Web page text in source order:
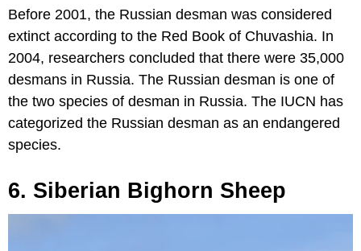
Before 2001, the Russian desman was considered
extinct according to the Red Book of Chuvashia. In
2004, researchers concluded that there were 35,000
desmans in Russia. The Russian desman is one of
the two species of desman in Russia. The IUCN has
categorized the Russian desman as an endangered
species.
6. Siberian Bighorn Sheep